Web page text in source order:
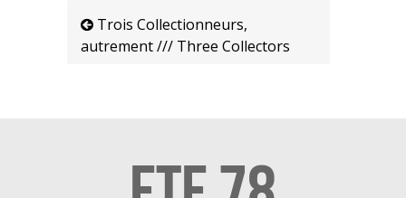
Trois Collectionneurs,
autrement /// Three Collectors